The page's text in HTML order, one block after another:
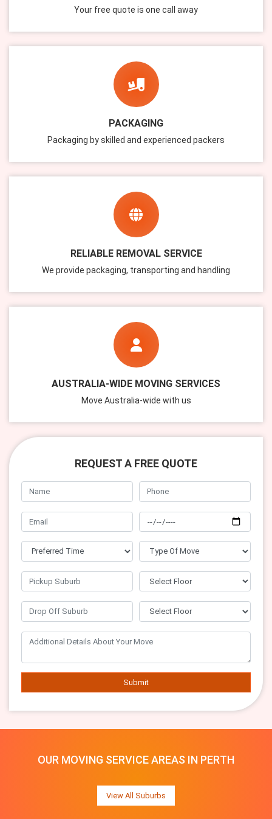
Your free quote is one call away
PACKAGING
Packaging by skilled and experienced packers
RELIABLE REMOVAL SERVICE
We provide packaging, transporting and handling
AUSTRALIA-WIDE MOVING SERVICES
Move Australia-wide with us
REQUEST A FREE QUOTE
Submit
OUR MOVING SERVICE AREAS IN PERTH
View All Suburbs